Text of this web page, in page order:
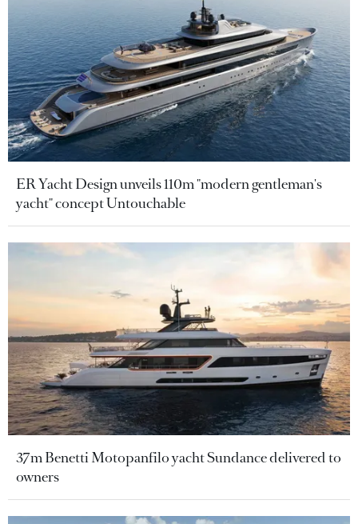
ER Yacht Design unveils 110m "modern gentleman's
yacht" concept Untouchable
37m Benetti Motopanfilo yacht Sundance delivered to
owners